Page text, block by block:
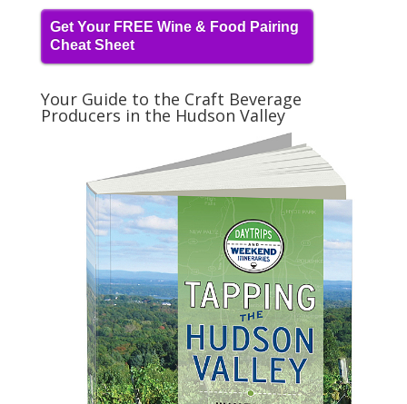
Get Your FREE Wine & Food Pairing
Cheat Sheet
Your Guide to the Craft Beverage
Producers in the Hudson Valley